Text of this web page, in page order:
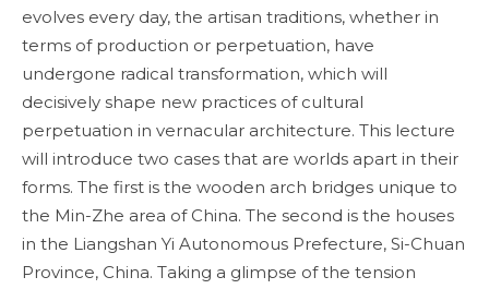
evolves every day, the artisan traditions, whether in
terms of production or perpetuation, have
undergone radical transformation, which will
decisively shape new practices of cultural
perpetuation in vernacular architecture. This lecture
will introduce two cases that are worlds apart in their
forms. The first is the wooden arch bridges unique to
the Min-Zhe area of China. The second is the houses
in the Liangshan Yi Autonomous Prefecture, Si-Chuan
Province, China. Taking a glimpse of the tension